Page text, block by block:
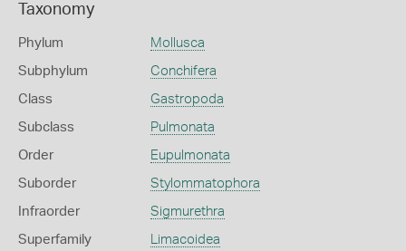
Taxonomy
Phylum Mollusca
Subphylum Conchifera
Class Gastropoda
Subclass Pulmonata
Order Eupulmonata
Suborder Stylommatophora
Infraorder Sigmurethra
Superfamily Limacoidea